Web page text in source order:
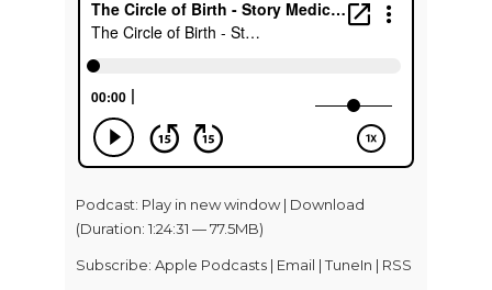
Podcast: Play in new window| Download
(Duration: 1:24:31 — 77.5MB)
Subscribe: Apple Podcasts | Email |TuneIn | RSS